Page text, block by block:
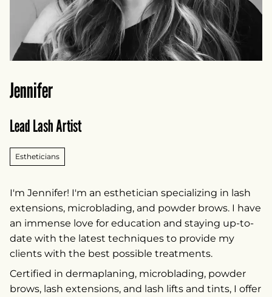
Jennifer
Lead Lash Artist
Estheticians
I'm Jennifer! I'm an esthetician specializing in lash
extensions, microblading, and powder brows. I have
an immense love for education and staying up-to-
date with the latest techniques to provide my
clients with the best possible treatments.
Certified in dermaplaning, microblading, powder
brows, lash extensions, and lash lifts and tints, I offer